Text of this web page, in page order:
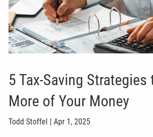
5 Tax-Saving Strategies
More of Your Money
Todd Stoffel |Apr 1, 2025